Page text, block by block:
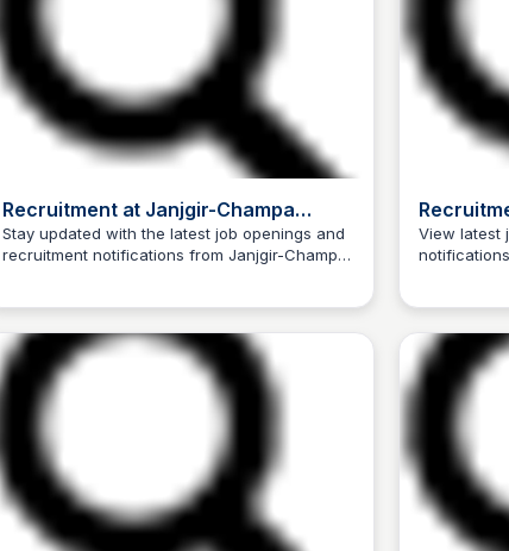
Recruitment at Janjgir-Champa
District, Government of
Chhattisgarh, India
Stay updated with the latest job openings and
recruitment notifications from Janjgir-Champa
Trilochan Patel
Korba |
View latest